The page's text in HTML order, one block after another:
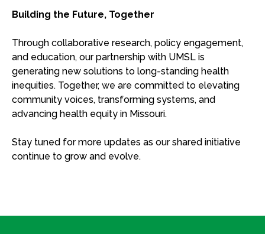
Building the Future, Together
Through collaborative research, policy engagement,
and education, our partnership with UMSL is
generating new solutions to long-standing health
inequities. Together, we are committed to elevating
community voices, transforming systems, and
advancing health equity in Missouri.
Stay tuned formore updates as our shared initiative
continue to grow and evolve.